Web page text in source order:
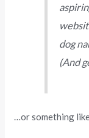
dog
(And
…or something